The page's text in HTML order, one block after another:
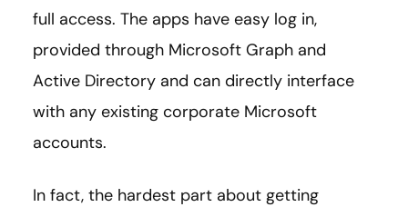
full access. The apps have easy log in,
provided through Microsoft Graph and
Active Directory and can directly interface
with any existing corporate Microsoft
accounts.
In fact, the hardest part about getting